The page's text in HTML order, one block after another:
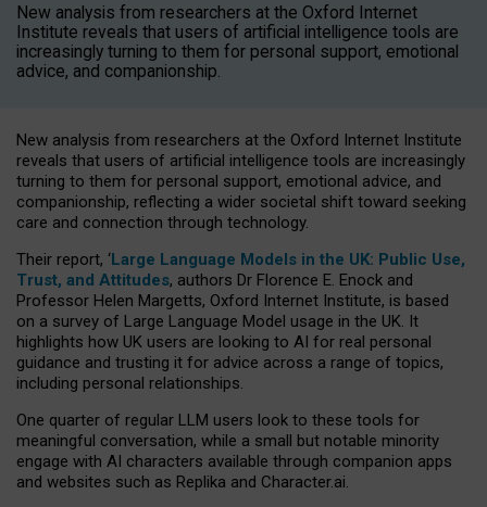
New analysis from researchers at the Oxford Internet
Institute reveals that users of artificial intelligence tools are
increasingly turning to them for personal support, emotional
advice, and companionship.
New analysis from researchers at the Oxford Internet Institute
reveals that users of artificial intelligence tools are increasingly
turning to them for personal support, emotional advice, and
companionship, reflecting a wider societal shift toward seeking
care and connection through technology.
Their report, ‘Large Language Models in the UK: Public Use,
Trust, and Attitudes, authors Dr Florence E. Enock and
Professor Helen Margetts, Oxford Internet Institute, is based
on a survey of Large Language Model usage in the UK. It
highlights how UK users are looking to AI for real personal
guidance and trusting it for advice across a range of topics,
including personal relationships.
One quarter of regular LLM users look to these tools for
meaningful conversation, while a small but notable minority
engage with AI characters available through companion apps
and websites such as Replika and Character.ai.